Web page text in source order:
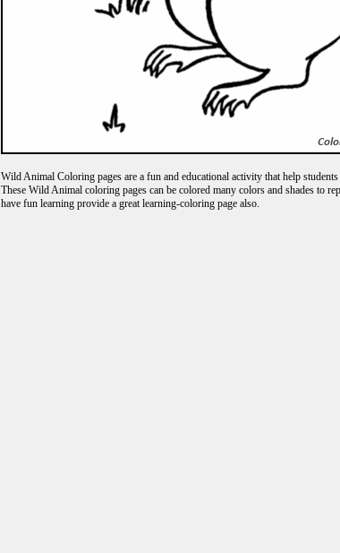
Wild Animal Coloring pages are a fun and educational activity that help
These Wild Animal coloring pages can be colored many colors and shades to
have fun learning provide a great learning-coloring page also.